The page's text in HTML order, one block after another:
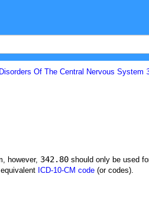
Of The Central Nervous System
however, 342.80 should only be used
ICD-10-CM code (or codes).